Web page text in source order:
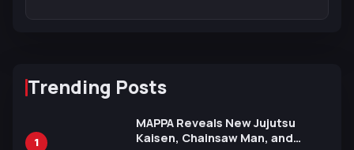
Trending Posts
1
MAPPA Reveals New Jujutsu
Kaisen, Chainsaw Man, and